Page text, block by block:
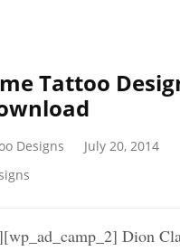
Tattoo
Designs
July 20, 2014
Dion